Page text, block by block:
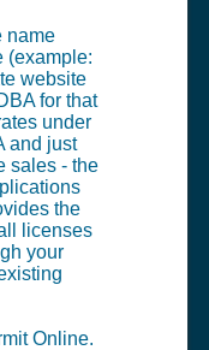
name
(example:
website
for that
under
and just
sales - the
the
licenses
your
Online.